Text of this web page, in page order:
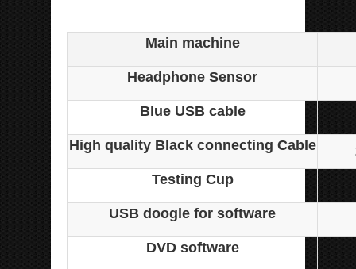
Main machine
Headphone Sensor
Blue USB cable
High quality Black connecting Cable
Testing Cup
USB doogle for software
DVD software